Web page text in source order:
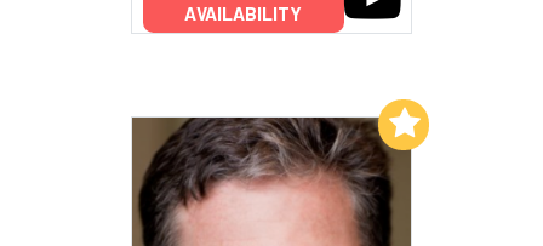
AVAILABILITY
Add to My List